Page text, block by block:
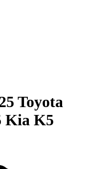
Toyota
Kia K5